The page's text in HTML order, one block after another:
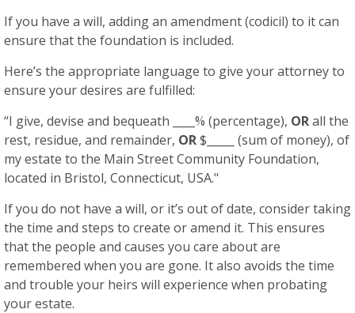
If you have a will, adding an amendment (codicil) to it can
ensure that the foundation is included.
Here’s the appropriate language to give your attorney to
ensure your desires are fulfilled:
“I give, devise and bequeath ____% (percentage), ORall the
rest, residue, and remainder, OR$_____ (sum of money), of
my estate to the Main Street Community Foundation,
located in Bristol, Connecticut, USA."
If you do not have a will, or it’s out of date, consider taking
the time and steps to create or amend it. This ensures
that the people and causes you care about are
remembered when you are gone. It also avoids the time
and trouble your heirs will experience when probating
your estate.